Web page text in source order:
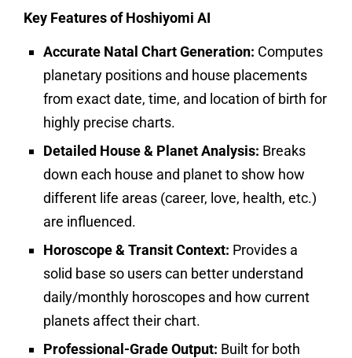
Key Features of Hoshiyomi AI
Accurate Natal Chart Generation: Computes
planetary positions and house placements
from exact date, time, and location of birth for
highly precise charts.​
Detailed House & Planet Analysis: Breaks
down each house and planet to show how
different life areas (career, love, health, etc.)
are influenced.
Horoscope & Transit Context: Provides a
solid base so users can better understand
daily/monthly horoscopes and how current
planets affect their chart.
Professional-Grade Output: Built for both